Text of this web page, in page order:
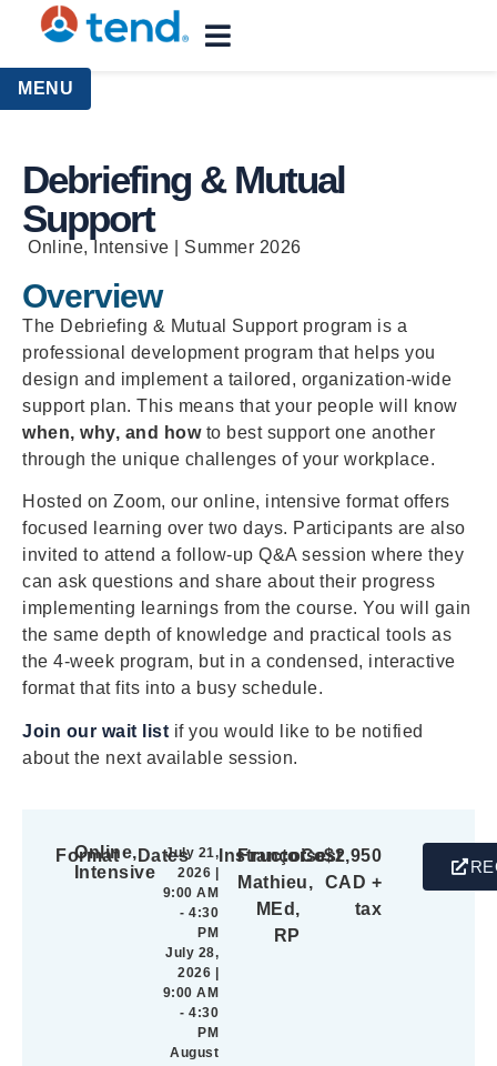
content
Debriefing & Mutual
Support
Online, Intensive | Summer 2026
Overview
The Debriefing & Mutual Support program is a
professional development program that helps you
design and implement a tailored, organization-wide
support plan. This means that your people will know
when, why, and how to best support one another
through the unique challenges of your workplace.
Hosted on Zoom, our online, intensive format offers
focused learning over two days. Participants are also
invited to attend a follow-up Q&A session where they
can ask questions and share about their progress
implementing learnings from the course. You will gain
the same depth of knowledge and practical tools as
the 4-week program, but in a condensed, interactive
format that fits into a busy schedule.
Join our wait list if you would like to be notified
about the next available session.
Format
Online,
Intensive
DatesJuly 21,
2026 |
9:00 AM
- 4:30
PM
July 28,
2026 |
9:00 AM
- 4:30
PM
August
Instructor
Françoise
Mathieu,
MEd,
RP
Cost$2,950
CAD +
tax
MENU